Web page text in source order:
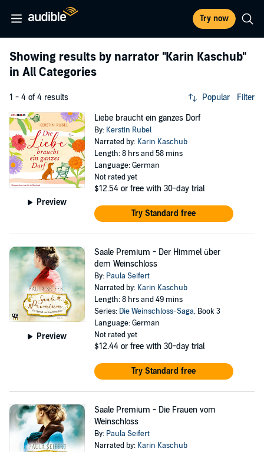
Try now
Showing results by narrator "Karin Kaschub"
in All Categories
1 - 4 of 4 results Popular Filter
Preview
Liebe braucht ein ganzes Dorf
By: Kerstin Rubel
Narrated by: Karin Kaschub
Length: 8 hrs and 58 mins
Language: German
Not rated yet
$12.54 or free with 30-day trial
Try Standard free
Preview
Saale Premium - Der Himmel über
dem Weinschloss
By: Paula Seifert
Narrated by: Karin Kaschub
Length: 8 hrs and 49 mins
Series: Die Weinschloss-Saga, Book 3
Language: German
Not rated yet
$12.44 or free with 30-day trial
Try Standard free
Saale Premium - Die Frauen vom
Weinschloss
By: Paula Seifert
Narrated by: Karin Kaschub